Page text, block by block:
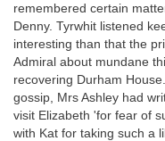
remembered certain
Denny. Tyrwhit listened
interesting than that the
Admiral about mundane
recovering Durham
gossip, Mrs Ashley had
visit Elizabeth 'for fear of
with Kat for taking such a